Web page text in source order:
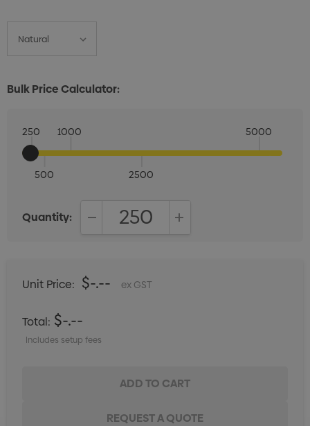
Bulk Price Calculator:
250
500
1000
2500
5000
Quantity:
Unit Price: $-.-- ex GST
Total: $-.--
Includes setup fees